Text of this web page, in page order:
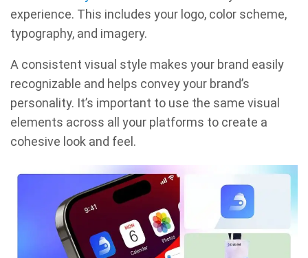
experience. This includes your logo, color scheme,
typography, and imagery.
A consistent visual style makes your brand easily
recognizable and helps convey your brand’s
personality. It’s important to use the same visual
elements across all your platforms to create a
cohesive look and feel.